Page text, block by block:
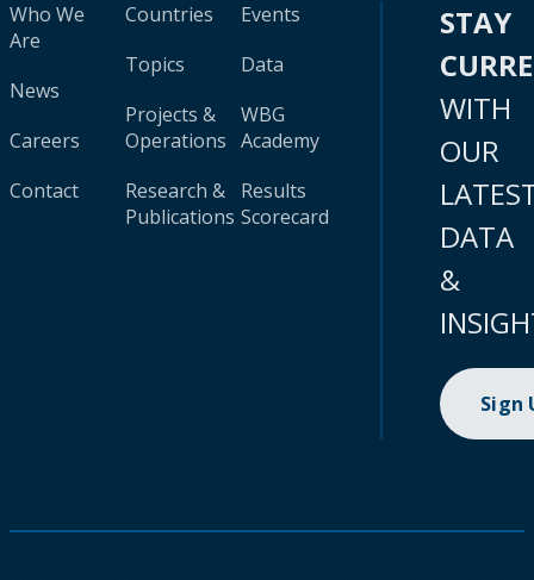
Who We
Are
News
Careers
Contact
Countries
Topics
Projects &
Operations
Research &
Publications
Events
Data
WBG
Academy
Results
Scorecard
STAY
WITH
OUR
DATA
&
Sign